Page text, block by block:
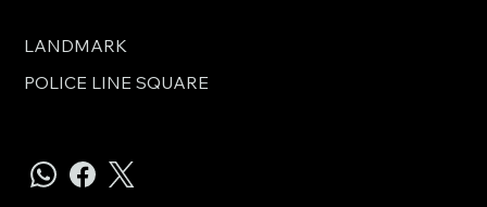
LANDMARK
POLICE LINE SQUARE